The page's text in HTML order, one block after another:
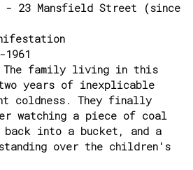
- 23 Mansfield Street (since
1961
The family living in this
two years of inexplicable
coldness. They finally
watching a piece of coal
into a bucket, and a
over the children's